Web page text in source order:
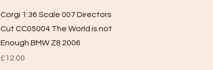
Quick View
Corgi 1:36 Scale 007 Directors
Cut CC05004 The World is not
Enough BMW Z8 2006
Price
£12.00